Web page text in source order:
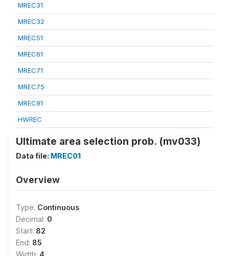
MREC31
MREC32
MREC51
MREC61
MREC71
MREC75
MREC91
HWREC
Ultimate area selection prob. (mv033)
Data file: MREC01
Overview
Type: Continuous
Decimal: 0
Start: 82
End: 85
Width: 4